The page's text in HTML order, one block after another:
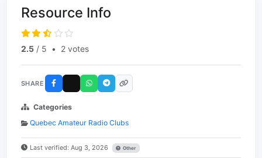
Resource Info
2.5 / 5 • 2 votes
SHARE
Categories
Quebec Amateur Radio Clubs
Last verified: Aug 3, 2026 Other